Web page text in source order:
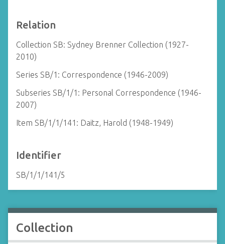
Relation
Collection SB: Sydney Brenner Collection (1927-
2010)
Series SB/1: Correspondence (1946-2009)
Subseries SB/1/1: Personal Correspondence (1946-
2007)
Item SB/1/1/141: Daitz, Harold (1948-1949)
Identifier
SB/1/1/141/5
Collection